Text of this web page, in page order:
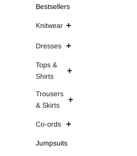
Bestsellers
Knitwear
Dresses
Tops &
Shirts
Trousers
& Skirts
Co-ords
Jumpsuits